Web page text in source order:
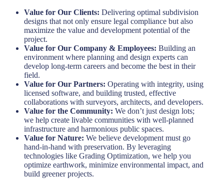
Value for Our Clients: Delivering optimal subdivision
designs that not only ensure legal compliance but also
maximize the value and development potential of the
project.
Value for Our Company & Employees: Building an
environment where planning and design experts can
develop long-term careers and become the best in their
field.
Value for Our Partners: Operating with integrity, using
licensed software, and building trusted, effective
collaborations with surveyors, architects, and developers.
Value for the Community: We don’t just design lots;
we help create livable communities with well-planned
infrastructure and harmonious public spaces.
Value for Nature: We believe development must go
hand-in-hand with preservation. By leveraging
technologies like Grading Optimization, we help you
optimize earthwork, minimize environmental impact, and
build greener projects.